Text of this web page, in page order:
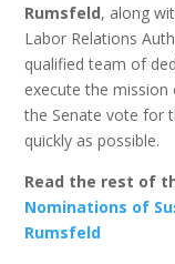
Rumsfeld, along
Labor Relations
qualified team of
execute the mission
the Senate vote for
quickly as possible.
Read the rest of
Nominations of
Rumsfeld